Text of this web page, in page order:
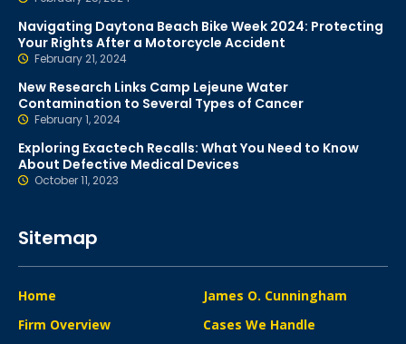
Navigating Daytona Beach Bike Week 2024: Protecting
Your Rights After a Motorcycle Accident
February 21, 2024
New Research Links Camp Lejeune Water
Contamination to Several Types of Cancer
February 1, 2024
Exploring Exactech Recalls: What You Need to Know
About Defective Medical Devices
October 11, 2023
Sitemap
Home
Firm Overview
James O. Cunningham
Cases We Handle